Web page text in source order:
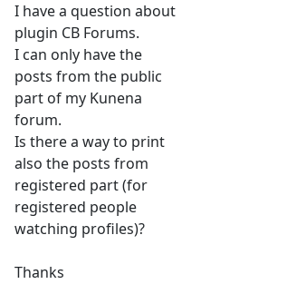
I have a question about
plugin CB Forums.
I can only have the
posts from the public
part of my Kunena
forum.
Is there a way to print
also the posts from
registered part (for
registered people
watching profiles)?
Thanks